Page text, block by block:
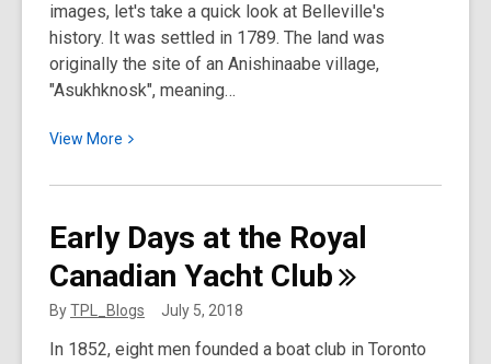
Department
images, let's take a quick look at Belleville's
history. It was settled in 1789. The land was
originally the site of an Anishinaabe village,
"Asukhknosk", meaning…
View More
View
about
Vintage
Postcards
Rare
Photos
Early Days at the Royal
Canadian Yacht Club
ByTPL_Blogs July 5, 2018
In 1852, eight men founded a boat club in Toronto